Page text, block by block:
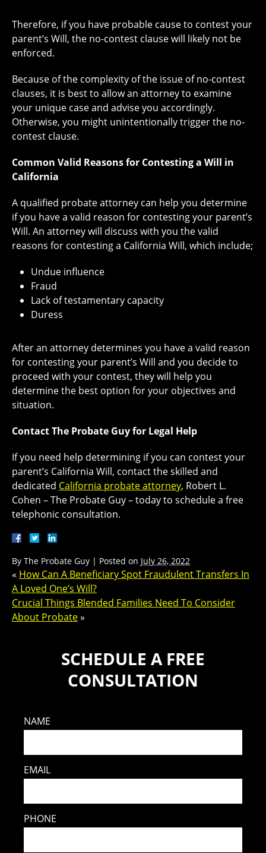
Therefore, if you have probable cause to contest your
parent’s Will, the no-contest clause will likely not be
enforced.
Because of the complexity of the issue of no-contest
clauses, it is best to allow an attorney to examine
your unique case and advise you accordingly.
Otherwise, you might unintentionally trigger the no-
contest clause.
Common Valid Reasons for Contesting a Will in
California
A qualified probate attorney can help you determine
if you have a valid reason for contesting your parent’s
Will. An attorney will discuss with you the valid
reasons for contesting a California Will, which include;
Undue influence
Fraud
Lack of testamentary capacity
Duress
After an attorney determines you have a valid reason
for contesting your parent’s Will and you decide to
proceed with your contest, they will help you
determine the best option for your objectives and
situation.
Contact The Probate Guy for Legal Help
If you need help determining if you can contest your
parent’s California Will, contact the skilled and
dedicated California probate attorney, Robert L.
Cohen – The Probate Guy – today to schedule a free
telephonic consultation.
By The Probate Guy | Posted on July 26, 2022
« How Can A Beneficiary Spot Fraudulent Transfers In
A Loved One’s Will?
Crucial Things Blended Families Need To Consider
About Probate»
SCHEDULE A FREE
CONSULTATION
NAME
EMAIL
PHONE